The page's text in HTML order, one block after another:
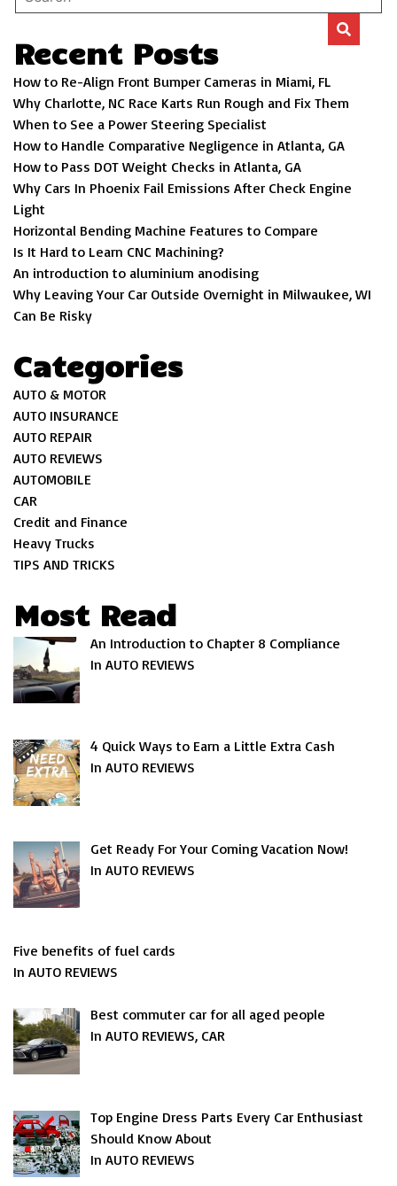
Recent Posts
How to Re-Align Front Bumper Cameras in Miami, FL
Why Charlotte, NC Race Karts Run Rough and Fix Them
When to See a Power Steering Specialist
How to Handle Comparative Negligence in Atlanta, GA
How to Pass DOT Weight Checks in Atlanta, GA
Why Cars In Phoenix Fail Emissions After Check Engine
Light
Horizontal Bending Machine Features to Compare
Is It Hard to Learn CNC Machining?
An introduction to aluminium anodising
Why Leaving Your Car Outside Overnight in Milwaukee, WI
Can Be Risky
Categories
AUTO & MOTOR
AUTO INSURANCE
AUTO REPAIR
AUTO REVIEWS
AUTOMOBILE
CAR
Credit and Finance
Heavy Trucks
TIPS AND TRICKS
Most Read
An Introduction to Chapter 8 Compliance
In AUTO REVIEWS
4 Quick Ways to Earn a Little Extra Cash
In AUTO REVIEWS
Get Ready For Your Coming Vacation Now!
In AUTO REVIEWS
Five benefits of fuel cards
In AUTO REVIEWS
Best commuter car for all aged people
In AUTO REVIEWS, CAR
Top Engine Dress Parts Every Car Enthusiast
Should Know About
In AUTO REVIEWS